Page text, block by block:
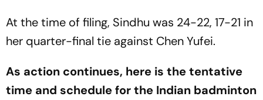
At the time of filing, Sindhu was 24-22, 17-21 in
her quarter-final tie against Chen Yufei.
As action continues, here is the tentative
time and schedule for the Indian badminton